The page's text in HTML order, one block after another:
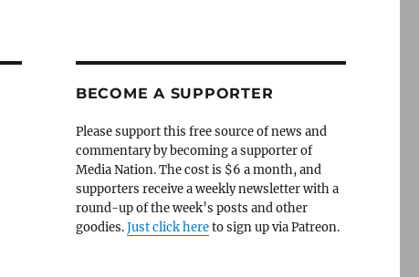
BECOME A SUPPORTER
Please support this free source of news and
commentary by becoming a supporter of
Media Nation. The cost is $6 a month, and
supporters receive a weekly newsletter with a
round-up of the week’s posts and other
goodies.Just click hereto sign up via Patreon.